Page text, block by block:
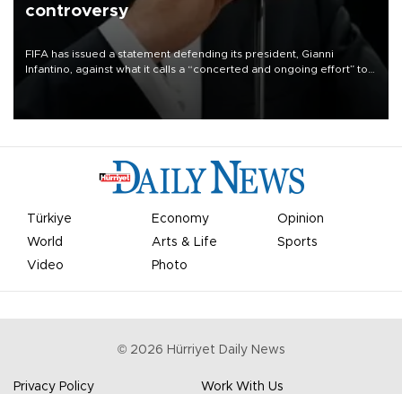
controversy
FIFA has issued a statement defending its president, Gianni
Infantino, against what it calls a “concerted and ongoing effort” to
undermine his leadership of the organization.
Türkiye Economy
Opinion
World
Arts & Life
Sports
Video
Photo
© 2026 Hürriyet Daily News
Privacy Policy Work With Us